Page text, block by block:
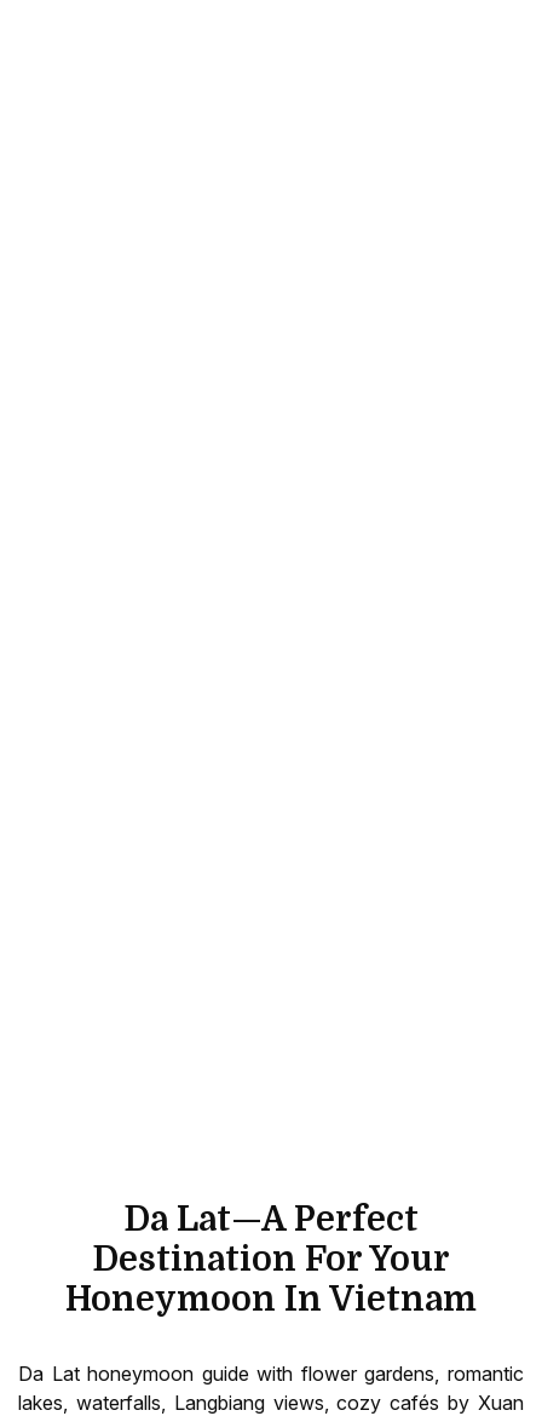
Da Lat—A Perfect
Destination For Your
Honeymoon In Vietnam
Da Lat honeymoon guide with flower gardens, romantic
lakes, waterfalls, Langbiang views, cozy cafés by Xuan